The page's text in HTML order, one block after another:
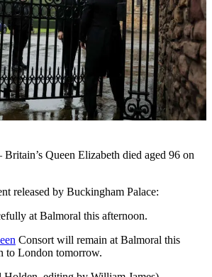
Queen Elizabeth died aged 96 on
released by Buckingham Palace:
at Balmoral this afternoon.
Consort will remain at Balmoral this
to London tomorrow.